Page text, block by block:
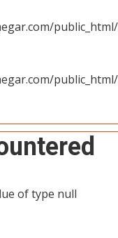
of type null